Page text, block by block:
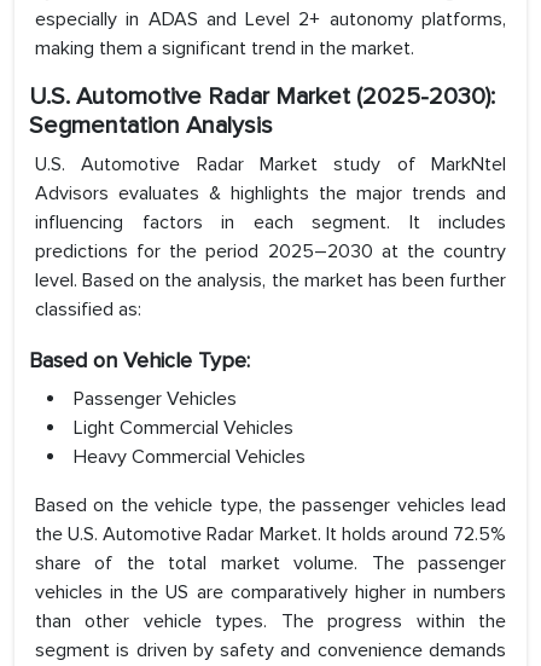
especially in ADAS and Level 2+ autonomy platforms,
making them a significant trend in the market.
U.S. Automotive Radar Market (2025-2030):
Segmentation Analysis
U.S. Automotive Radar Market study of MarkNtel
Advisors evaluates & highlights the major trends and
influencing factors in each segment. It includes
predictions for the period 2025–2030 at the country
level. Based on the analysis, the market has been further
classified as:
Based on Vehicle Type:
Passenger Vehicles
Light Commercial Vehicles
Heavy Commercial Vehicles
Based on the vehicle type, the passenger vehicles lead
the U.S. Automotive Radar Market. It holds around 72.5%
share of the total market volume. The passenger
vehicles in the US are comparatively higher in numbers
than other vehicle types. The progress within the
segment is driven by safety and convenience demands